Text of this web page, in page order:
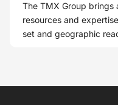
The TMX Group brings
resources and
set and geographic